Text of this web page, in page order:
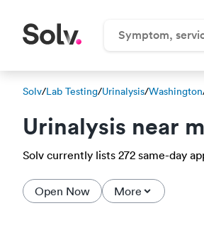
Solv/Lab Testing/Urinalysis/Washington
Urinalysis near
Solv currently lists 272 same-day
Open Now More